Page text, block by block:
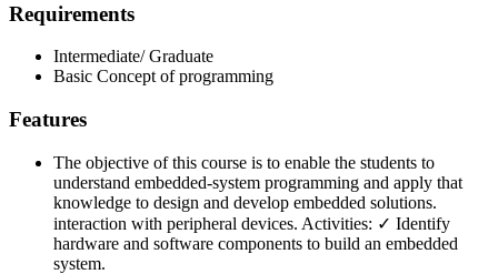
Requirements
Intermediate/ Graduate
Basic Concept of programming
Features
The objective of this course is to enable the students to
understand embedded-system programming and apply that
knowledge to design and develop embedded solutions.
interaction with peripheral devices. Activities: ✓ Identify
hardware and software components to build an embedded
system.